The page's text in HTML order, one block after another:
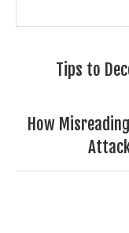
Tips to
How